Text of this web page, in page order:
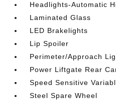
Headlights-Automatic
Laminated Glass
LED Brakelights
Lip Spoiler
Perimeter/Approach
Power Liftgate Rear
Speed Sensitive
Steel Spare Wheel